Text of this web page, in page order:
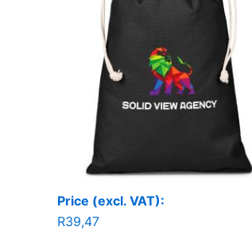
Price (excl. VAT):
R39,47